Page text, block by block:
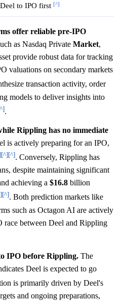
Deel to IPO first [^]
offer reliable pre-IPO
as Nasdaq Private Market,
provide robust data for tracking
valuations on secondary markets
transaction activity, order
models to deliver insights into
.
Rippling has no immediate
is actively preparing for an IPO,
[^][^]. Conversely, Rippling has
despite maintaining significant
achieving a $16.8 billion
[^]. Both prediction markets like
such as Octagon AI are actively
race between Deel and Rippling
IPO before Rippling. The
Deel is expected to go
is primarily driven by Deel's
and ongoing preparations,